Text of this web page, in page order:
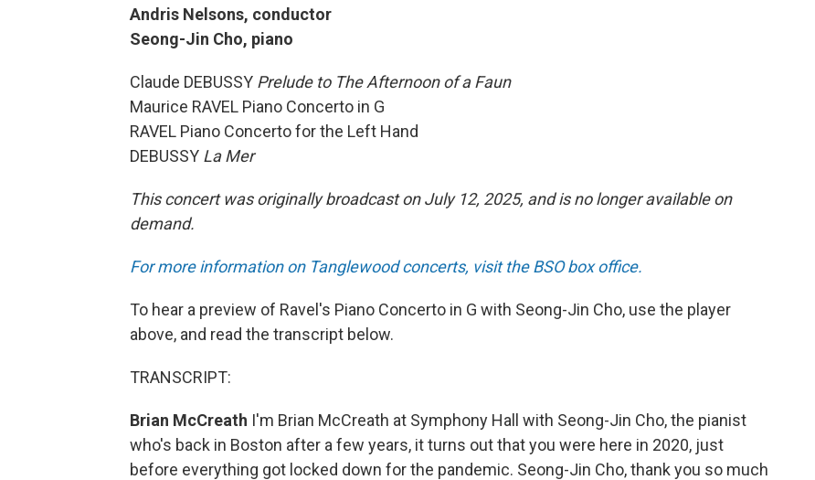
Andris Nelsons, conductor
Seong-Jin Cho, piano
Claude DEBUSSY Prelude to The Afternoon of a Faun
Maurice RAVEL Piano Concerto in G
RAVEL Piano Concerto for the Left Hand
DEBUSSY La Mer
This concert was originally broadcast on July 12, 2025, and is no longer available on
demand.
For more information on Tanglewood concerts, visit the BSO box office.
To hear a preview of Ravel's Piano Concerto in G with Seong-Jin Cho, use the player
above, and read the transcript below.
TRANSCRIPT:
Brian McCreath I'm Brian McCreath at Symphony Hall with Seong-Jin Cho, the pianist
who's back in Boston after a few years, it turns out that you were here in 2020, just
before everything got locked down for the pandemic. Seong-Jin Cho, thank you so much